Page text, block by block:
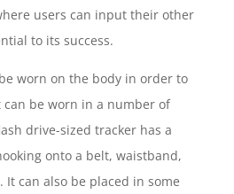
users can input their other
to its success.
worn on the body in order to
be worn in a number of
drive-sized tracker has a
onto a belt, waistband,
can also be placed in some